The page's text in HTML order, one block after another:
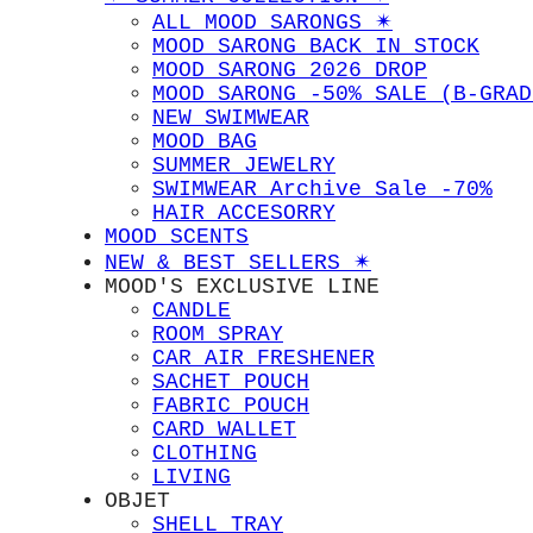
ALL MOOD SARONGS ✴︎
MOOD SARONG BACK IN STOCK
MOOD SARONG 2026 DROP
MOOD SARONG -50% SALE (B-
NEW SWIMWEAR
MOOD BAG
SUMMER JEWELRY
SWIMWEAR Archive Sale -70%
HAIR ACCESORRY
MOOD SCENTS
NEW & BEST SELLERS ✴︎
MOOD'S EXCLUSIVE LINE
CANDLE
ROOM SPRAY
CAR AIR FRESHENER
SACHET POUCH
FABRIC POUCH
CARD WALLET
CLOTHING
LIVING
OBJET
SHELL TRAY